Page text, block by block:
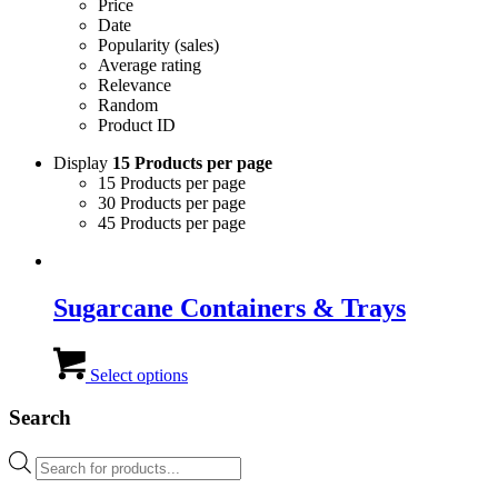
Price
Date
Popularity (sales)
Average rating
Relevance
Random
Product ID
Display 15 Products per page
15 Products per page
30 Products per page
45 Products per page
Sugarcane Containers & Trays
Select optionsproduct
The
Search
Products
search